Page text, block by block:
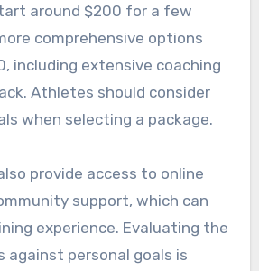
around $200 for a few
comprehensive options
including extensive coaching
Athletes should consider
when selecting a package.
provide access to online
support, which can
experience. Evaluating the
against personal goals is